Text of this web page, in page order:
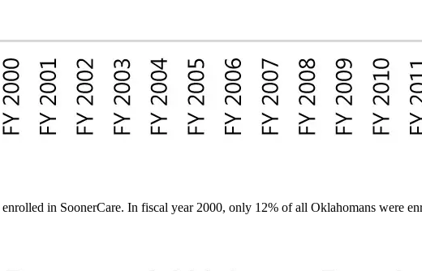
in SoonerCare. In fiscal year 2000, only 12% of all Oklahomans were